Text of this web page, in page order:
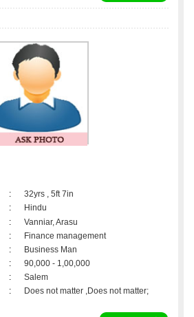
:
32yrs , 5ft 7in
:
Hindu
:
Vanniar, Arasu
:
Finance management
:
Business Man
:
90,000 - 1,00,000
:
Salem
: Does not matter ,Does not matter;